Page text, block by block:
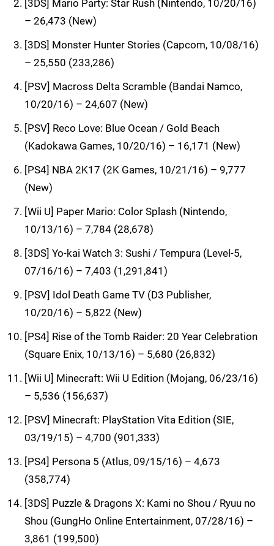
[3DS] Mario Party: Star Rush (Nintendo, 10/20/16)
– 26,473 (New)
[3DS] Monster Hunter Stories (Capcom, 10/08/16)
– 25,550 (233,286)
[PSV] Macross Delta Scramble (Bandai Namco,
10/20/16) – 24,607 (New)
[PSV] Reco Love: Blue Ocean / Gold Beach
(Kadokawa Games, 10/20/16) – 16,171 (New)
[PS4] NBA 2K17 (2K Games, 10/21/16) – 9,777
(New)
[Wii U] Paper Mario: Color Splash (Nintendo,
10/13/16) – 7,784 (28,678)
[3DS] Yo-kai Watch 3: Sushi / Tempura (Level-5,
07/16/16) – 7,403 (1,291,841)
[PSV] Idol Death Game TV (D3 Publisher,
10/20/16) – 5,822 (New)
[PS4] Rise of the Tomb Raider: 20 Year Celebration
(Square Enix, 10/13/16) – 5,680 (26,832)
[Wii U] Minecraft: Wii U Edition (Mojang, 06/23/16)
– 5,536 (156,637)
[PSV] Minecraft: PlayStation Vita Edition (SIE,
03/19/15) – 4,700 (901,333)
[PS4] Persona 5 (Atlus, 09/15/16) – 4,673
(358,774)
[3DS] Puzzle & Dragons X: Kami no Shou / Ryuu no
Shou (GungHo Online Entertainment, 07/28/16) –
3,861 (199,500)